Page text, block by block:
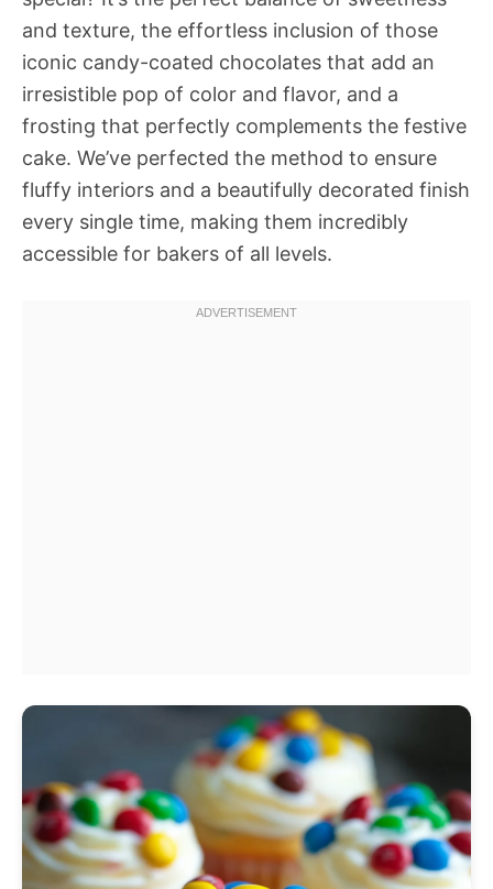
and texture, the effortless inclusion of those
iconic candy-coated chocolates that add an
irresistible pop of color and flavor, and a
frosting that perfectly complements the festive
cake. We’ve perfected the method to ensure
fluffy interiors and a beautifully decorated finish
every single time, making them incredibly
accessible for bakers of all levels.